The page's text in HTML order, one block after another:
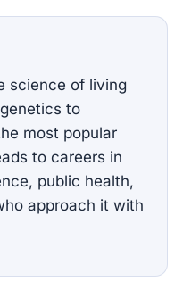
science of living
to
most popular
to careers in
public health,
approach it with